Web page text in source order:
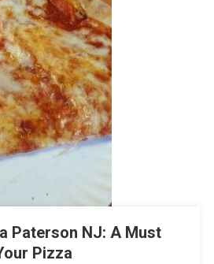
Paterson NJ: A Must
Pizza